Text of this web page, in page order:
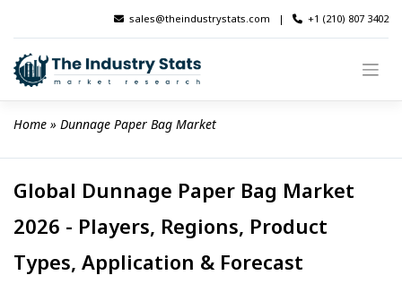
content
sales@theindustrystats.com | +1 (210) 807 3402
Home » Dunnage Paper Bag Market
Global Dunnage Paper Bag Market
2026 - Players, Regions, Product
Types, Application & Forecast